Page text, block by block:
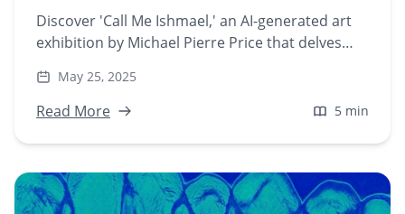
Discover 'Call Me Ishmael,' an AI-generated art
exhibition by Michael Pierre Price that delves
Experience 13 immersive digital artworks
created with Playform AI.
May 25, 2025
Read More 5 min